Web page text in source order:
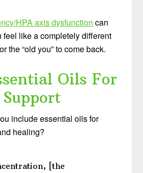
HPA axis dysfunction can
feel like a completely different
the “old you” to come back.
Oils For
include essential oils for
healing?
[the